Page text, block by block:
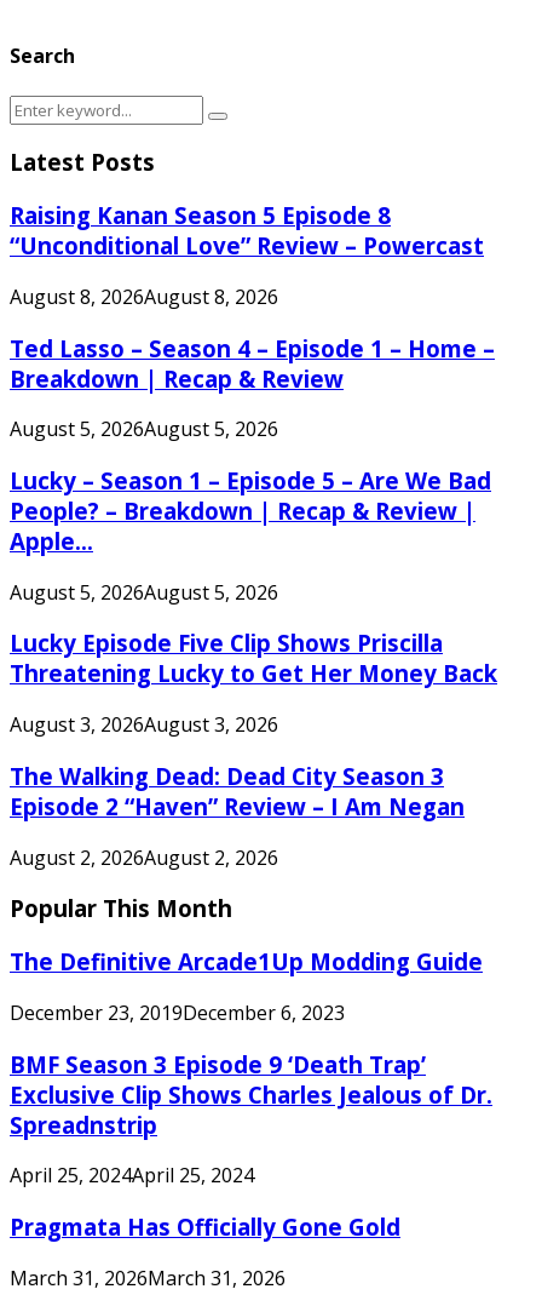
Search
Search
Search
Latest Posts
Raising Kanan Season 5 Episode 8
“Unconditional Love” Review – Powercast
August 8, 2026August 8, 2026
Ted Lasso – Season 4 – Episode 1 – Home –
Breakdown | Recap & Review
August 5, 2026August 5, 2026
Lucky – Season 1 – Episode 5 – Are We Bad
People? – Breakdown | Recap & Review |
Apple...
August 5, 2026August 5, 2026
Lucky Episode Five Clip Shows Priscilla
Threatening Lucky to Get Her Money Back
August 3, 2026August 3, 2026
The Walking Dead: Dead City Season 3
Episode 2 “Haven” Review – I Am Negan
August 2, 2026August 2, 2026
Popular This Month
The Definitive Arcade1Up Modding Guide
December 23, 2019December 6, 2023
BMF Season 3 Episode 9 ‘Death Trap’
Exclusive Clip Shows Charles Jealous of Dr.
Spreadnstrip
April 25, 2024April 25, 2024
Pragmata Has Officially Gone Gold
March 31, 2026March 31, 2026